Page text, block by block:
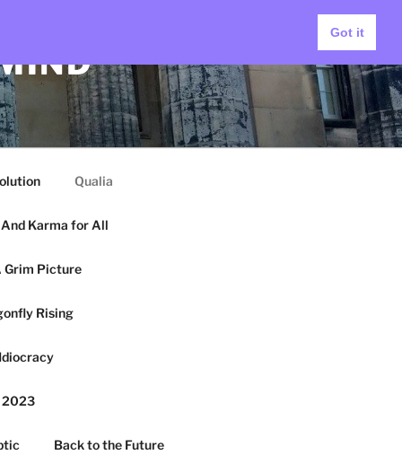
Qualia
And Karma for All
Grim Picture
Rising
Idiocracy
2023
Back to the Future
Got it